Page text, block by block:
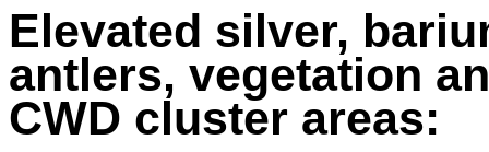
Elevated silver,
antlers, vegetation
CWD cluster areas: